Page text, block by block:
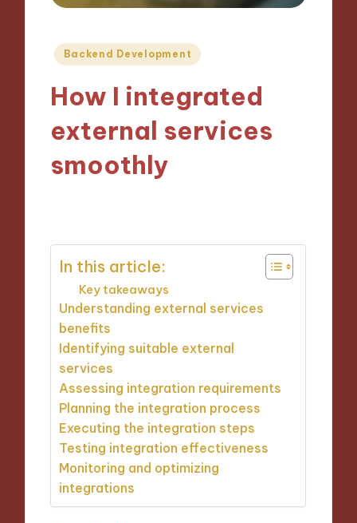
Posted
Backend Development
How I integrated
external services
smoothly
In this article:
Key takeaways
Understanding external services
benefits
Identifying suitable external
services
Assessing integration requirements
Planning the integration process
Executing the integration steps
Testing integration effectiveness
Monitoring and optimizing
integrations